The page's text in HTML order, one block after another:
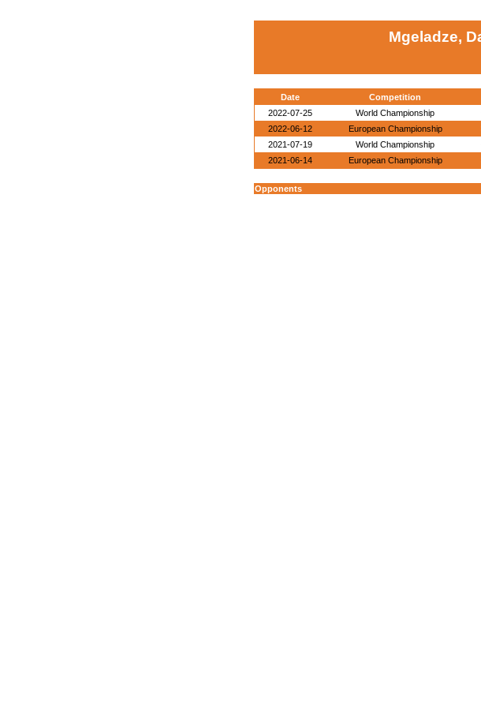
Mgeladze,
Date Competition
2022-07-25
World Championship
2022-06-12
European Championship
2021-07-19
World Championship
2021-06-14
European Championship
Opponents